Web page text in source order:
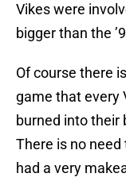
Vikes were
bigger than the
Of course there
game that every
burned into their
There is no
had a very